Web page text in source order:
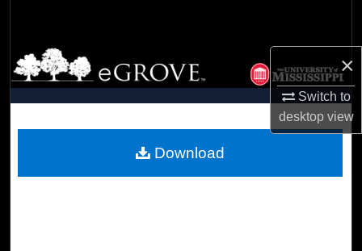
×
Switch to
desktopview
Browse Collections
My Account
Digital Commons Network™
Download